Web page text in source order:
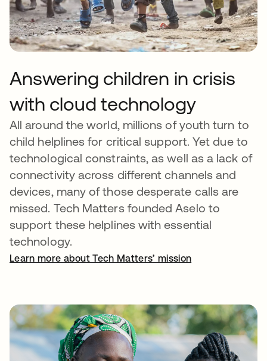
Answering children in crisis
with cloud technology
All around the world, millions of youth turn to
child helplines for critical support. Yet due to
technological constraints, as well as a lack of
connectivity across different channels and
devices, many of those desperate calls are
missed. Tech Matters founded Aselo to
support these helplines with essential
technology.
Learn more about Tech Matters’ mission